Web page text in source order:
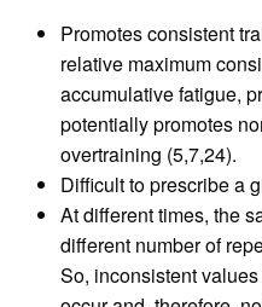
Promotes consistent
relative maximum
accumulative fatigue,
potentially promotes
overtraining (5,7,24).
Difficult to prescribe a
At different times, the
different number of
So, inconsistent